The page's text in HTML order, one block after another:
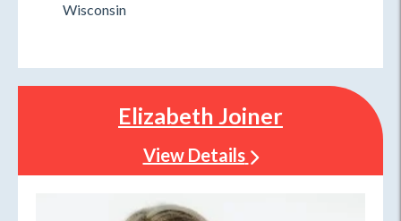
Wisconsin
Elizabeth Joiner
View Details